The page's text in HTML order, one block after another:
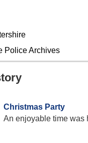
Police Archives
Christmas Party
An enjoyable time was